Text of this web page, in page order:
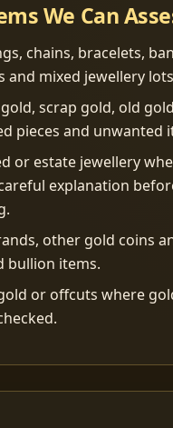
We Can
chains, bracelets,
and mixed jewellery
scrap gold, old
pieces and unwanted
or estate jewellery
explanation
other gold coins
bullion items.
or offcuts where